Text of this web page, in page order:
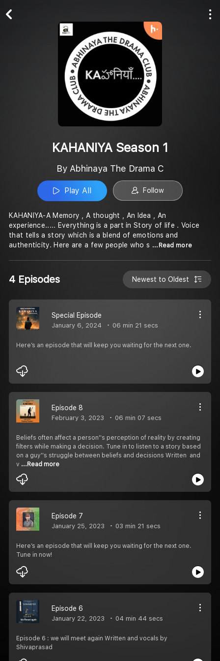
KAHANIYA Season 1
By Abhinaya The Drama C
Play All Follow
KAHANIYA-A Memory , A thought , An Idea , An
experience..... Everything is a part in Story of life . Voice
that tells a story which is a blend of emotions and
authenticity. Here are a few people who s ...Read more
4 Episodes Newest to Oldest
Special Episode
January 6, 2024 06 min 21 secs
Here’s an episode that will keep you waiting for the next one.
Episode 8
February 3, 2023 06 min 07 secs
Beliefs often affect a person''s perception of reality by creating
filters while making a decision. Tune in to listen to a story based
on a guy''s struggle between beliefs and decisions Written and
v ...Read more
Episode 7
January 25, 2023 03 min 21 secs
Here’s an episode that will keep you waiting for the next one.
Tune in now!
Episode 6
January 22, 2023 04 min 44 secs
Episode 6 : we will meet again Written and vocals by
Shivaprasad